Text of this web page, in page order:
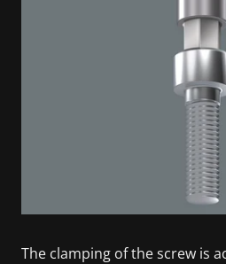
The clamping of the screw is